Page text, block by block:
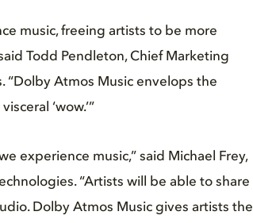
music, freeing artists to be more
Todd Pendleton, Chief Marketing
“Dolby Atmos Music envelops the
‘wow.’”
experience music,” said Michael Frey,
“Artists will be able to share
Dolby Atmos Music gives artists the